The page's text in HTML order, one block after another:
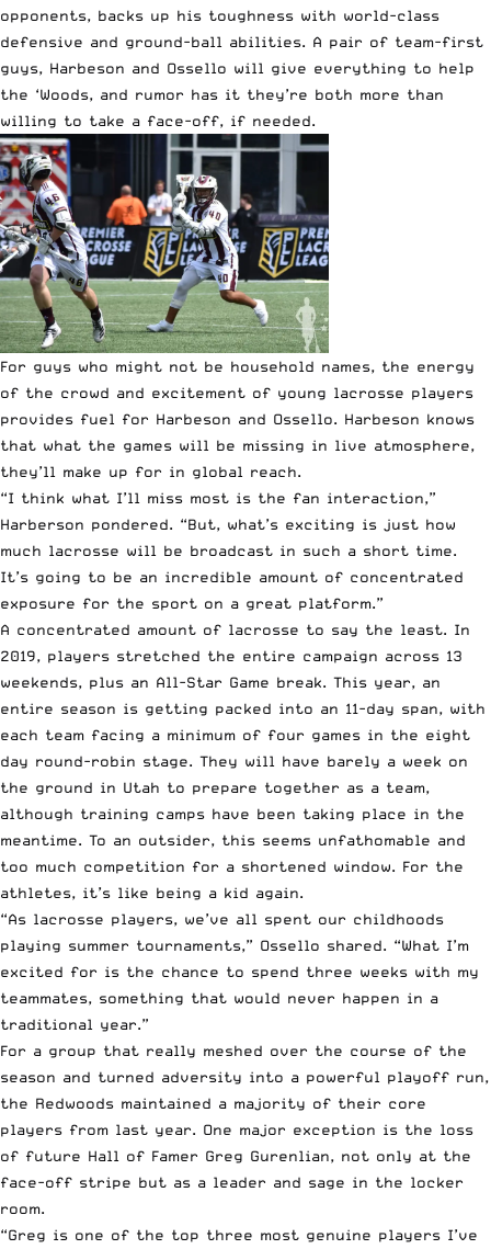
opponents, backs up his toughness with world-class
defensive and ground-ball abilities. A pair of team-first
guys, Harbeson and Ossello will give everything to help
the ‘Woods, and rumor has it they’re both more than
willing to take a face-off, if needed.
For guys who might not be household names, the energy
of the crowd and excitement of young lacrosse players
provides fuel for Harbeson and Ossello. Harbeson knows
that what the games will be missing in live atmosphere,
they’ll make up for in global reach.
“I think what I’ll miss most is the fan interaction,”
Harberson pondered. “But, what’s exciting is just how
much lacrosse will be broadcast in such a short time.
It’s going to be an incredible amount of concentrated
exposure for the sport on a great platform.”
A concentrated amount of lacrosse to say the least. In
2019, players stretched the entire campaign across 13
weekends, plus an All-Star Game break. This year, an
entire season is getting packed into an 11-day span, with
each team facing a minimum of four games in the eight
day round-robin stage. They will have barely a week on
the ground in Utah to prepare together as a team,
although training camps have been taking place in the
meantime. To an outsider, this seems unfathomable and
too much competition for a shortened window. For the
athletes, it’s like being a kid again.
“As lacrosse players, we’ve all spent our childhoods
playing summer tournaments,” Ossello shared. “What I’m
excited for is the chance to spend three weeks with my
teammates, something that would never happen in a
traditional year.”
For a group that really meshed over the course of the
season and turned adversity into a powerful playoff run,
the Redwoods maintained a majority of their core
players from last year. One major exception is the loss
of future Hall of Famer Greg Gurenlian, not only at the
face-off stripe but as a leader and sage in the locker
room.
“Greg is one of the top three most genuine players I’ve